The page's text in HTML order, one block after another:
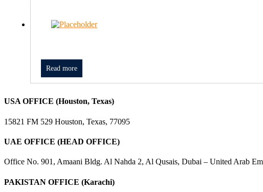
Read more
USA OFFICE (Houston, Texas)
15821 FM 529 Houston, Texas, 77095
UAE OFFICE (HEAD OFFICE)
Office No. 901, Amaani Bldg. Al Nahda 2, Al Qusais, Dubai – United Arab
PAKISTAN OFFICE (Karachi)